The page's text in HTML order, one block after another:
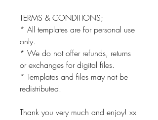
TERMS & CONDITIONS;
* All templates are for personal use
only.
* We do not offer refunds, returns
or exchanges for digital files.
* Templates and files may not be
redistributed.
Thank you very much and enjoy! xx